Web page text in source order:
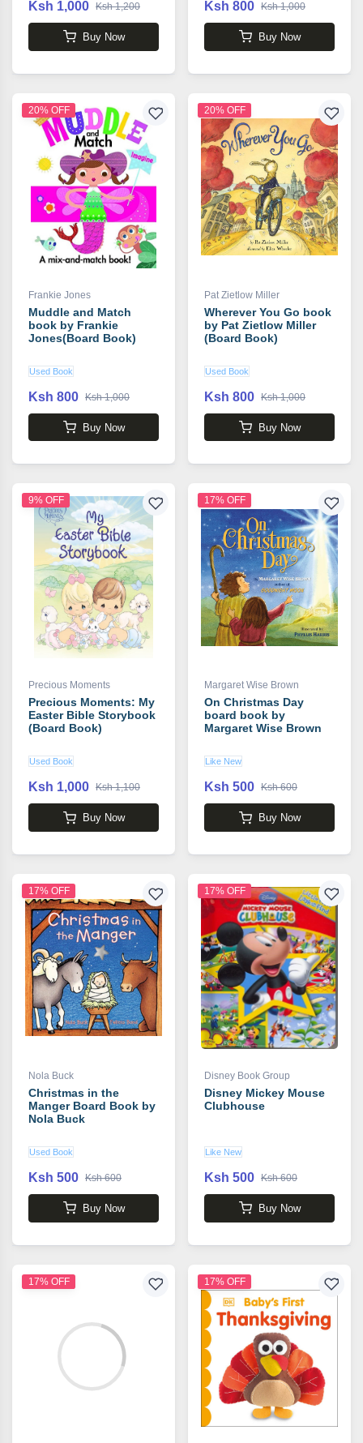
Ksh 1,000 Ksh 1,200
Buy Now
Ksh 800 Ksh 1,000
Buy Now
20% OFF
Frankie Jones
Muddle and Match
book by Frankie
Jones(Board Book)
Used Book
Ksh 800 Ksh 1,000
Buy Now
20% OFF
Pat Zietlow Miller
Wherever You Go book
by Pat Zietlow Miller
(Board Book)
Used Book
Ksh 800 Ksh 1,000
Buy Now
9% OFF
Precious Moments
Precious Moments: My
Easter Bible Storybook
(Board Book)
Used Book
Ksh 1,000 Ksh 1,100
Buy Now
17% OFF
Margaret Wise Brown
On Christmas Day
board book by
Margaret Wise Brown
Like New
Ksh 500 Ksh 600
Buy Now
17% OFF
Nola Buck
Christmas in the
Manger Board Book by
Nola Buck
Used Book
Ksh 500 Ksh 600
Buy Now
17% OFF
Disney Book Group
Disney Mickey Mouse
Clubhouse
Like New
Ksh 500 Ksh 600
Buy Now
17% OFF 17% OFF